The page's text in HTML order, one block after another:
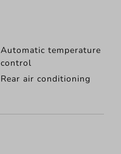
Automatic temperature
control
Rear air conditioning